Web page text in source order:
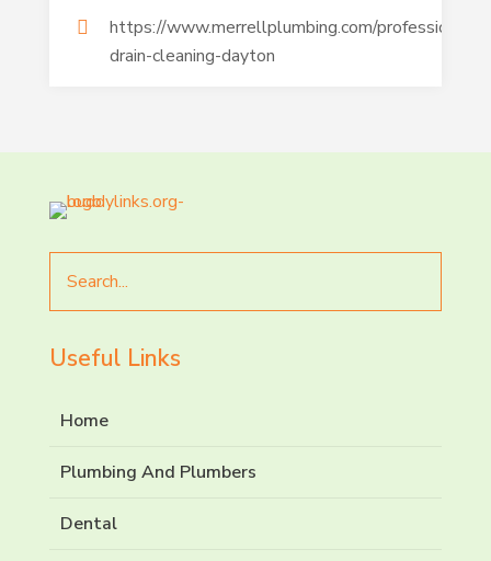
https://www.merrellplumbing.com/professional-
drain-cleaning-dayton
for
Useful Links
Home
Plumbing And Plumbers
Dental